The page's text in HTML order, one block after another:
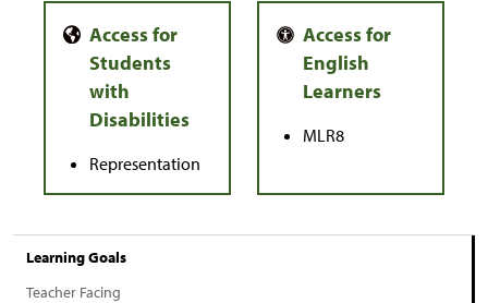
Representation
MLR8
Learning Goals
Teacher Facing